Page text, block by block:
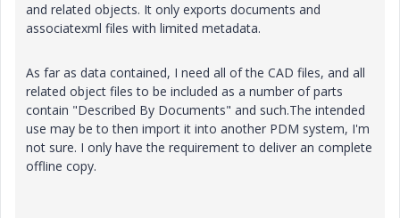
and related objects. It only exports documents and
associatexml files with limited metadata.
As far as data contained, I need all of the CAD files, and all
related object files to be included as a number of parts
contain "Described By Documents" and such.The intended
use may be to then import it into another PDM system, I'm
not sure. I only have the requirement to deliver an complete
offline copy.